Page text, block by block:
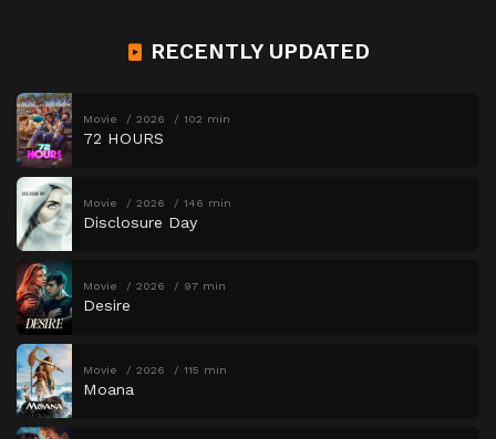
RECENTLY UPDATED
Movie 2026 102 min
72 HOURS
Movie 2026 146 min
Disclosure Day
Movie 2026 97 min
Desire
Movie 2026 115 min
Moana